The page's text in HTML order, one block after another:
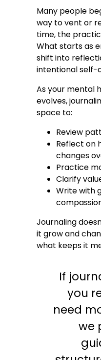
Many people
way to vent or
time, the
What starts as
shift into
intentional self-
As your mental
evolves,
space to:
Review
Reflect on
changes
Practice
Clarify
Write with
Journaling
it grow and
what keeps it
If
you
need
we